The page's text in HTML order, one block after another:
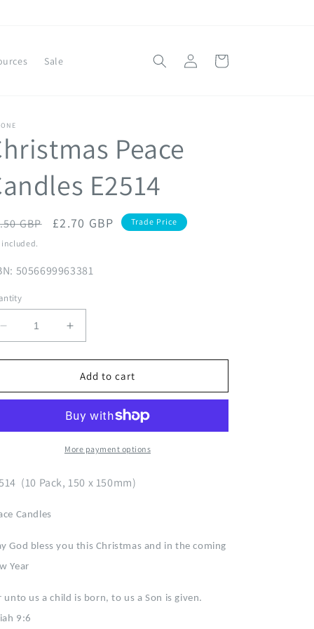
Sale
in
Cart
Peace
E2514
GBP
Sale
£2.70 GBP Trade Price
included.
5056699963381
Decrease
quantity
for
Peace
Increase
quantity
for
Christmas
Peace
E2514
Add to cart
More payment options
(10 Pack, 150 x 150mm)
Candles
God bless you this Christmas and in the coming
Year
unto us a child is born, to us a Son is given.
9:6